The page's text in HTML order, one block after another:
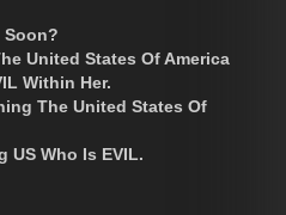
Soon?
United States Of America
Within Her.
The United States Of
US Who Is EVIL.